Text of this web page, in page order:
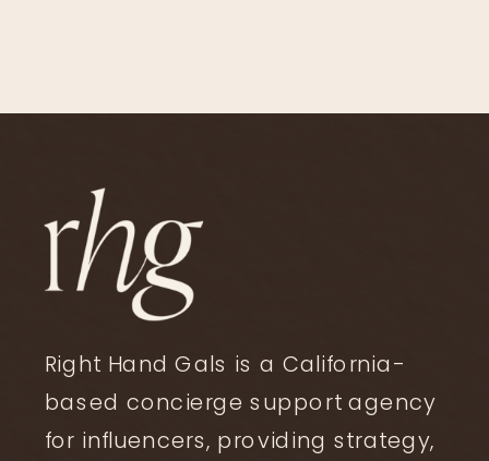
Right Hand Gals is a California-
based concierge support agency
for influencers, providing strategy,